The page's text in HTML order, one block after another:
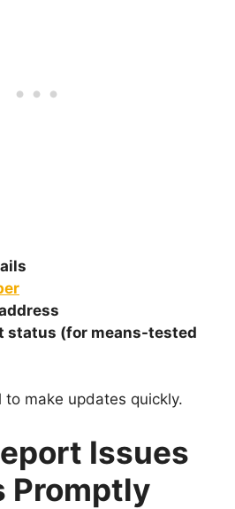
status (for means-tested
to make updates quickly.
Issues
Promptly